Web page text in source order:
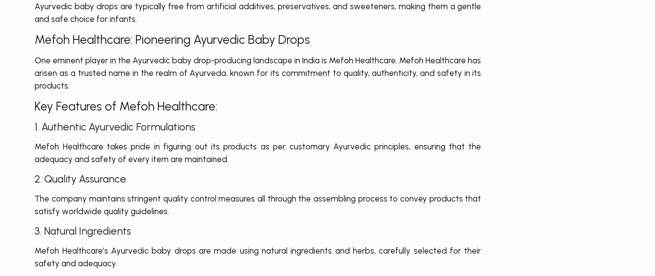
Ayurvedic baby drops are typically free from artificial additives, preservatives, and sweeteners, making them a gentle
and safe choice for infants.
Mefoh Healthcare: Pioneering Ayurvedic Baby Drops
One eminent player in the Ayurvedic baby drop-producing landscape in India is Mefoh Healthcare. Mefoh Healthcare has
arisen as a trusted name in the realm of Ayurveda, known for its commitment to quality, authenticity, and safety in its
products.
Key Features of Mefoh Healthcare:
1. Authentic Ayurvedic Formulations
Mefoh Healthcare takes pride in figuring out its products as per customary Ayurvedic principles, ensuring that the
adequacy and safety of every item are maintained.
2. Quality Assurance
The company maintains stringent quality control measures all through the assembling process to convey products that
satisfy worldwide quality guidelines.
3. Natural Ingredients
Mefoh Healthcare’s Ayurvedic baby drops are made using natural ingredients and herbs, carefully selected for their
safety and adequacy.